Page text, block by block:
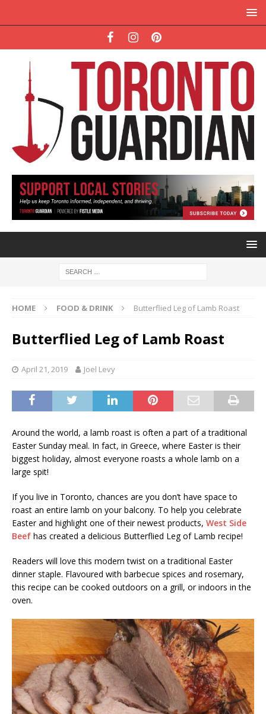
HOME FOOD & DRINK Butterflied Leg of Lamb Roast
Butterflied Leg of Lamb Roast
April 21, 2019 Joel Levy
Around the world, a lamb roast is often a part of a traditional
Easter Sunday meal. In fact, in Greece, where Easter is their
biggest holiday, almost everyone roasts a whole lamb on a
large spit!
If you live in Toronto, chances are you don’t have space to
roast an entire lamb on your balcony. To help you celebrate
Easter and highlight one of their newest products, West Side
Beef has created a delicious Butterflied Leg of Lamb recipe!
Readers will love this modern twist on a traditional Easter
dinner staple. Flavoured with barbecue spices and rosemary,
this recipe can be cooked outdoors on a grill, or indoors in the
oven.